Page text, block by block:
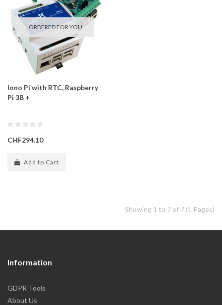
ORDERED FOR YOU
Iono Pi with RTC, Raspberry
Pi 3B +
CHF294.10
Add to Cart
Showing 1 to 7 of 7 (1 Pages)
Information
GDPR Tools
About Us